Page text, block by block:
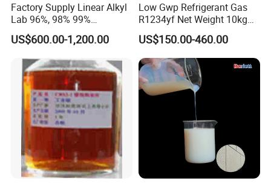
Factory Supply Linear Alkyl
Lab 96%, 98% 99%
SLES/Lab/LABSA in Stock
US$600.00-1,200.00
Low Gwp Refrigerant Gas
R1234yf Net Weight 10kg
for Automotive Air
Conditioning
US$150.00-460.00